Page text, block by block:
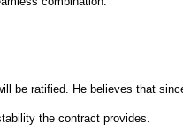
be ratified. He believes that
the contract provides.